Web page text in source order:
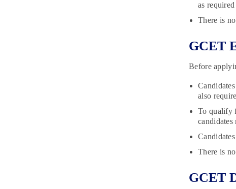
as
There is
GCET
Before
also
To qualify
There is
GCET